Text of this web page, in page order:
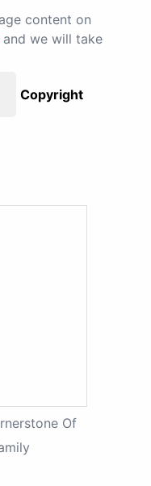
content on
and we will take
Copyright
Of